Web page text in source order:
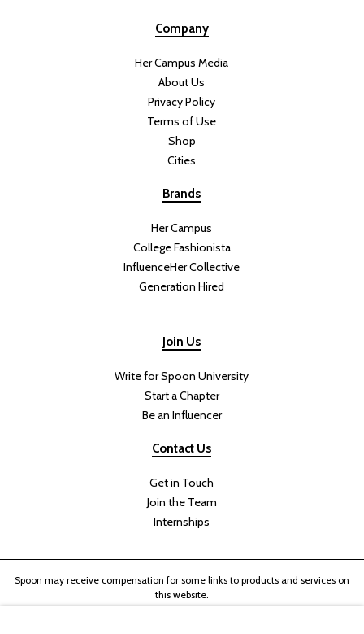
Company
Her Campus Media
About Us
Privacy Policy
Terms of Use
Shop
Cities
Brands
Her Campus
College Fashionista
InfluenceHer Collective
Generation Hired
Join Us
Write for Spoon University
Start a Chapter
Be an Influencer
Contact Us
Get in Touch
Join the Team
Internships
Spoon may receive compensation for some links to products and services on
this website.
Copyright © 2024 Her Campus Media, LLC. All Rights Reserved.